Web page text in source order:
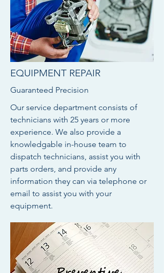
EQUIPMENT REPAIR
Guaranteed Precision
Our service department consists of
technicians with 25 years or more
experience. We also provide a
knowledgable in-house team to
dispatch technicians, assist you with
parts orders, and provide any
information they can via telephone or
email to assist you with your
equipment.